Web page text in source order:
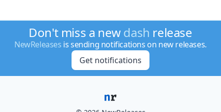
Don't miss a newdash release
NewReleases is sending notifications on new releases.
Get notifications